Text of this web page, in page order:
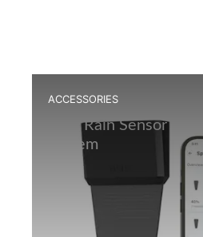
ACCESSORIES
Best Rain Sensor for
System